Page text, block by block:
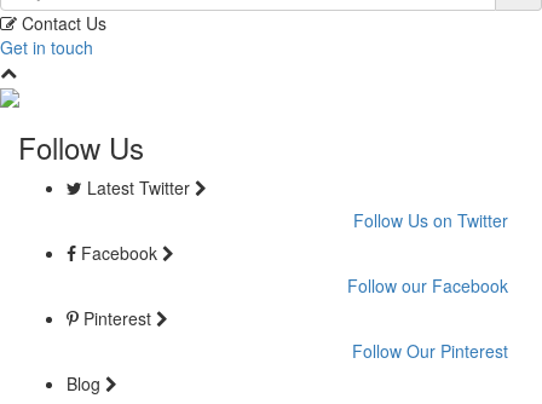
Contact Us
Get in touch
Follow Us
Latest Twitter
Follow Us on Twitter
Facebook
Follow our Facebook
Pinterest
Follow Our Pinterest
Blog